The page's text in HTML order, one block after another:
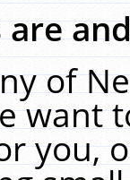
of
want
you,